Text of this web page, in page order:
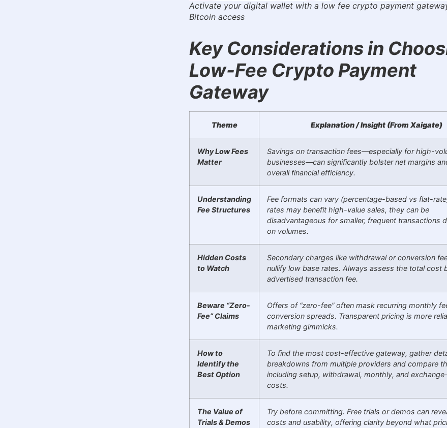
Activate your digital wallet with a low fee crypto payment
Bitcoin access
Key Considerations in
Low-Fee Crypto Payment
Gateway
Theme Explanation / Insight (From Xaigate)
Why Low Fees
Matter
Savings on transaction fees—especially for high-
businesses—can significantly bolster net margins
overall financial efficiency.
Understanding
Fee Structures
Fee formats can vary (percentage-based vs flat-
rates may benefit high-value sales, they can be
disadvantageous for smaller, frequent transactions
on volumes.
Hidden Costs
to Watch
Secondary charges like withdrawal or conversion
nullify low base rates. Always assess the total cost
advertised transaction fee.
Beware “Zero-
Fee” Claims
Offers of “zero-fee” often mask recurring monthly
conversion spreads. Transparent pricing is more
marketing gimmicks.
How to
Identify the
Best Option
To find the most cost-effective gateway, gather
breakdowns from multiple providers and compare
including setup, withdrawal, monthly, and
costs.
The Value of
Trials & Demos
Try before committing. Free trials or demos can
costs and usability, offering clarity beyond what